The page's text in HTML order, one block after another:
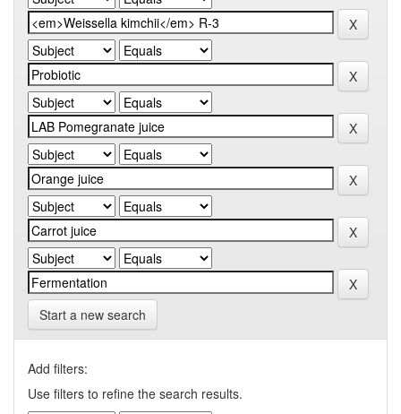
Start a new search
Add filters:
Use filters to refine the search results.